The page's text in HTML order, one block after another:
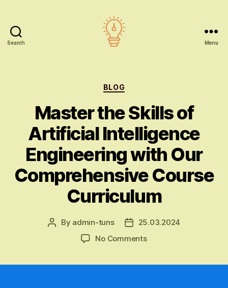
Search Menu
Categories
BLOG
Master the Skills of
Artificial Intelligence
Engineering with Our
Comprehensive Course
Curriculum
Post
By admin-tuns
Post25.03.2024
No Commentson